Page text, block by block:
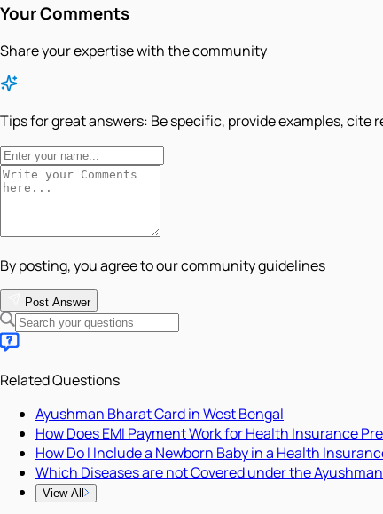
Your Comments
Share your expertise with the community
Tips for great answers: Be specific, provide examples, cite
By posting, you agree to our community guidelines
Post Answer
Related Questions
Ayushman Bharat Card in West Bengal
How Does EMI Payment Work for Health Insurance
How Do I Include a Newborn Baby in a Health
Which Diseases are not Covered under the
View All